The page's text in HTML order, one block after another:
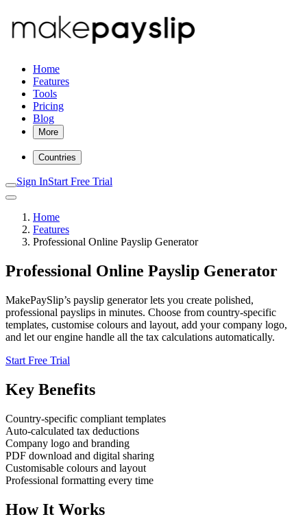
Home
Features
Tools
Pricing
Blog
More
Countries
Sign InStart Free Trial
Home
Features
Professional Online Payslip Generator
Professional Online Payslip Generator
MakePaySlip’s payslip generator lets you create polished,
professional payslips in minutes. Choose from country-specific
templates, customise colours and layout, add your company logo,
and let our engine handle all the tax calculations automatically.
Start Free Trial
Key Benefits
Country-specific compliant templates
Auto-calculated tax deductions
Company logo and branding
PDF download and digital sharing
Customisable colours and layout
Professional formatting every time
How It Works